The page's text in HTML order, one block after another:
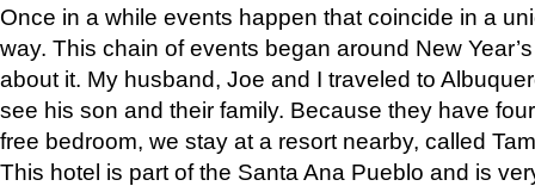
Once in a while events happen that coincide in a
way. This chain of events began around New
about it. My husband, Joe and I traveled to
see his son and their family. Because they have
free bedroom, we stay at a resort nearby, called
This hotel is part of the Santa Ana Pueblo and is